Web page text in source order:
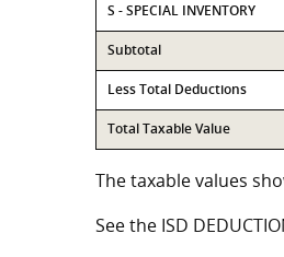
S - SPECIAL INVENTORY
Subtotal
Less Total Deductions
Total Taxable Value
The taxable values
See the ISD